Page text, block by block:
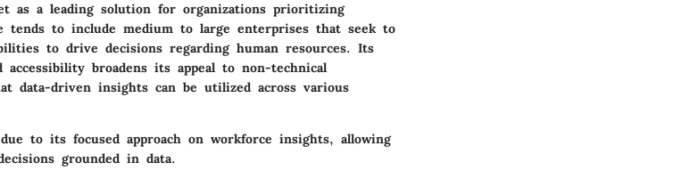
as a leading solution for organizations prioritizing
tends to include medium to large enterprises that seek to
to drive decisions regarding human resources. Its
accessibility broadens its appeal to non-technical
data-driven insights can be utilized across various
to its focused approach on workforce insights, allowing
grounded in data.